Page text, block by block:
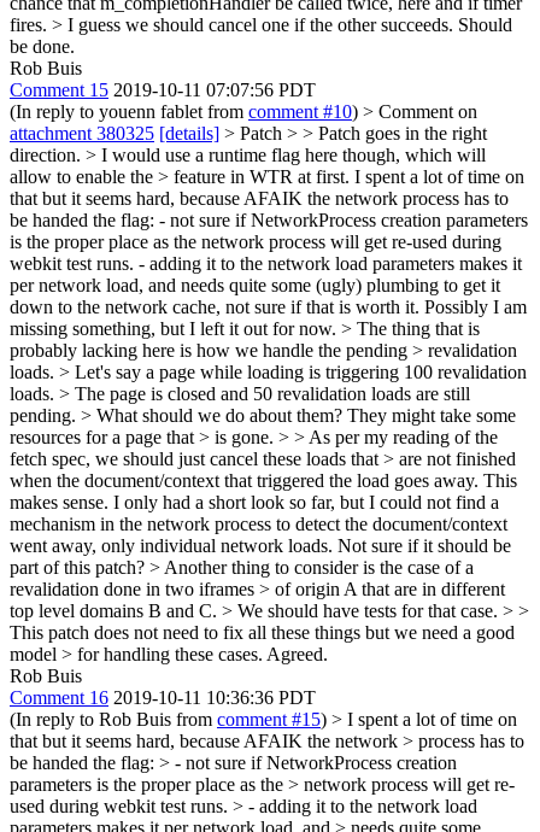
fires. > I guess we should cancel one if the other succeeds. Should
be done.
Rob Buis
Comment 15 2019-10-11 07:07:56 PDT
(In reply to youenn fablet from comment #10) > Comment on
attachment 380325 [details] > Patch > > Patch goes in the right
direction. > I would use a runtime flag here though, which will
allow to enable the > feature in WTR at first. I spent a lot of time on
that but it seems hard, because AFAIK the network process has to
be handed the flag: - not sure if NetworkProcess creation parameters
is the proper place as the network process will get re-used during
webkit test runs. - adding it to the network load parameters makes it
per network load, and needs quite some (ugly) plumbing to get it
down to the network cache, not sure if that is worth it. Possibly I am
missing something, but I left it out for now. > The thing that is
probably lacking here is how we handle the pending > revalidation
loads. > Let's say a page while loading is triggering 100 revalidation
loads. > The page is closed and 50 revalidation loads are still
pending. > What should we do about them? They might take some
resources for a page that > is gone. > > As per my reading of the
fetch spec, we should just cancel these loads that > are not finished
when the document/context that triggered the load goes away. This
makes sense. I only had a short look so far, but I could not find a
mechanism in the network process to detect the document/context
went away, only individual network loads. Not sure if it should be
part of this patch? > Another thing to consider is the case of a
revalidation done in two iframes > of origin A that are in different
top level domains B and C. > We should have tests for that case. > >
This patch does not need to fix all these things but we need a good
model > for handling these cases. Agreed.
Rob Buis
Comment 16 2019-10-11 10:36:36 PDT
(In reply to Rob Buis from comment #15) > I spent a lot of time on
that but it seems hard, because AFAIK the network > process has to
be handed the flag: > - not sure if NetworkProcess creation
parameters is the proper place as the > network process will get re-
used during webkit test runs. > - adding it to the network load
parameters makes it per network load, and > needs quite some